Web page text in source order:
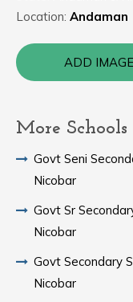
Location: Andaman
ADD
More Schools
Govt Seni
Nicobar
Govt Sr
Nicobar
Govt Secondary
Nicobar